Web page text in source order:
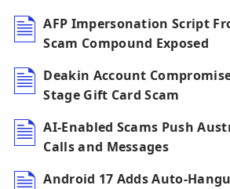
AFP Impersonation Script
Scam Compound Exposed
Deakin Account
Stage Gift Card Scam
AI-Enabled Scams Push
Calls and Messages
Android 17 Adds Auto-